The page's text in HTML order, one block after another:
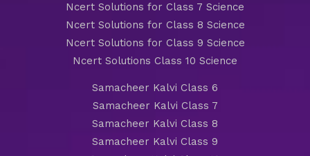
Ncert Solutions for Class 7 Science
Ncert Solutions for Class 8 Science
Ncert Solutions for Class 9 Science
Ncert Solutions Class 10 Science
Samacheer Kalvi Class 6
Samacheer Kalvi Class 7
Samacheer Kalvi Class 8
Samacheer Kalvi Class 9